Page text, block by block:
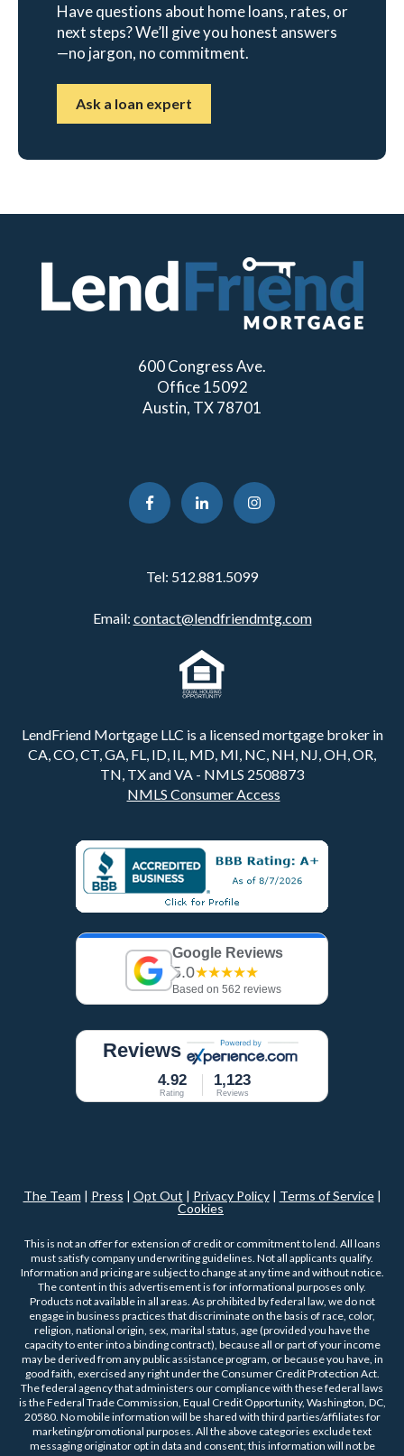
Have questions about home loans, rates, or
next steps? We’ll give you honest answers
—no jargon, no commitment.
Ask a loan expert
600 Congress Ave.
Office 15092
Austin, TX 78701
Tel: 512.881.5099
Email: contact@lendfriendmtg.com
LendFriend Mortgage LLC is a licensed mortgage broker in
CA, CO, CT, GA, FL, ID, IL, MD, MI, NC, NH, NJ, OH, OR,
TN, TX and VA - NMLS 2508873
NMLS Consumer Access
Google Reviews
5.0★★★★★
Based on 562 reviews
Reviews
4.92
Rating
1,123
Reviews
The Team Press Opt Out Privacy Policy| Terms of Service|
Cookies
This is not an offer for extension of credit or commitment to lend. All loans
must satisfy company underwriting guidelines. Not all applicants qualify.
Information and pricing are subject to change at any time and without notice.
The content in this advertisement is for informational purposes only.
Products not available in all areas. As prohibited by federal law, we do not
engage in business practices that discriminate on the basis of race, color,
religion, national origin, sex, marital status, age (provided you have the
capacity to enter into a binding contract), because all or part of your income
may be derived from any public assistance program, or because you have, in
good faith, exercised any right under the Consumer Credit Protection Act.
The federal agency that administers our compliance with these federal laws
is the Federal Trade Commission, Equal Credit Opportunity, Washington, DC,
20580. No mobile information will be shared with third parties/affiliates for
marketing/promotional purposes. All the above categories exclude text
messaging originator opt in data and consent; this information will not be